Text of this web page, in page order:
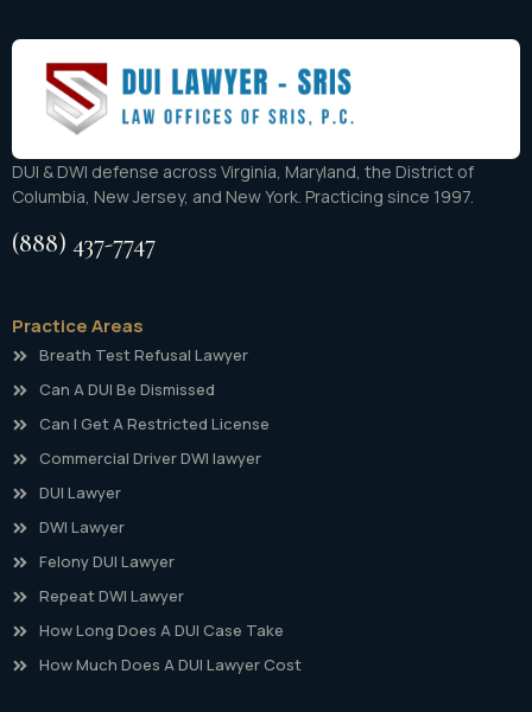
DUI & DWI defense across Virginia, Maryland, the District of
Columbia, New Jersey, and New York. Practicing since 1997.
(888) 437-7747
Practice Areas
Breath Test Refusal Lawyer
Can A DUI Be Dismissed
Can I Get A Restricted License
Commercial Driver DWI lawyer
DUI Lawyer
DWI Lawyer
Felony DUI Lawyer
Repeat DWI Lawyer
How Long Does A DUI Case Take
How Much Does A DUI Lawyer Cost